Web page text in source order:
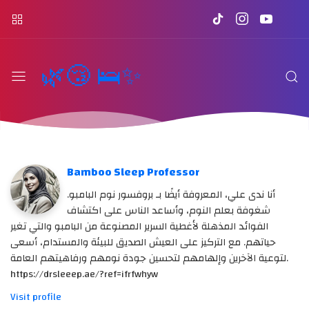
🌿😴 🛌✨
Bamboo Sleep Professor
أنا ندى علي، المعروفة أيضًا بـ بروفسور نوم البامبو.
شغوفة بعلم النوم، وأساعد الناس على اكتشاف
الفوائد المذهلة لأغطية السرير المصنوعة من البامبو والتي تغير
حياتهم. مع التركيز على العيش الصديق للبيئة والمستدام، أسعى
لتوعية الآخرين وإلهامهم لتحسين جودة نومهم ورفاهيتهم العامة.
https://drsleeep.ae/?ref=ifrfwhyw
Visit profile